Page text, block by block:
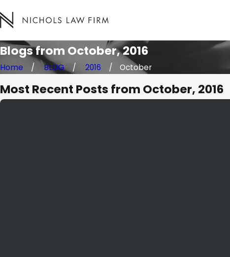
Blogs from October, 2016
Home BLOG 2016 October
Most Recent Posts from October, 2016